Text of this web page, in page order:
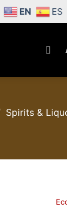
EN ES
Spirits &